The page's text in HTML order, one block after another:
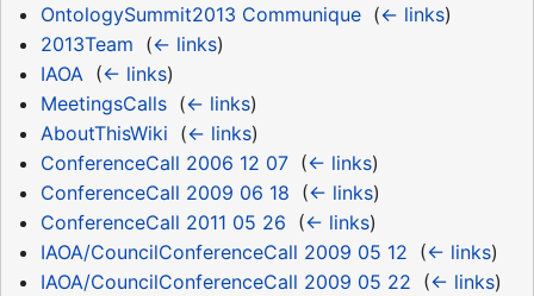
OntologySummit2013 Communique‎ (← links)
2013Team (← links)
IAOA‎ (← links)
MeetingsCalls‎ (← links)
AboutThisWiki (← links)
ConferenceCall 2006 12 07‎ (← links)
ConferenceCall 2009 06 18 (← links)
ConferenceCall 2011 05 26 (← links)
IAOA/CouncilConferenceCall 2009 05 12 (← links)
IAOA/CouncilConferenceCall 2009 05 22 (← links)